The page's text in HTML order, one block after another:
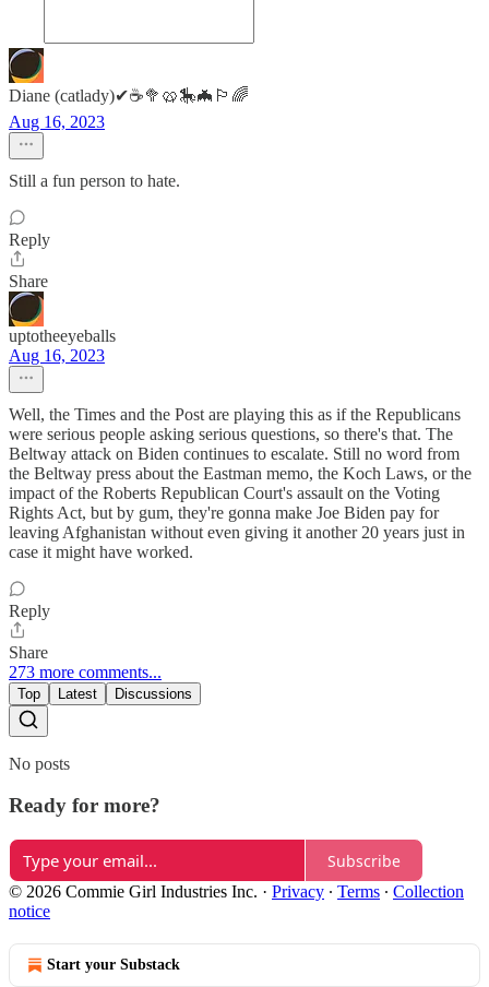
Diane (catlady)✔☕🥦🥨🎠🦇🏳️‍🌈
Aug 16, 2023
Still a fun person to hate.
Reply
Share
uptotheeyeballs
Aug 16, 2023
Well, the Times and the Post are playing this as if the Republicans
were serious people asking serious questions, so there's that. The
Beltway attack on Biden continues to escalate. Still no word from
the Beltway press about the Eastman memo, the Koch Laws, or the
impact of the Roberts Republican Court's assault on the Voting
Rights Act, but by gum, they're gonna make Joe Biden pay for
leaving Afghanistan without even giving it another 20 years just in
case it might have worked.
Reply
Share
273 more comments...
Top Latest Discussions
No posts
Ready for more?
Subscribe
© 2026 Commie Girl Industries Inc. · Privacy ∙ Terms ∙ Collection
notice
Start your Substack